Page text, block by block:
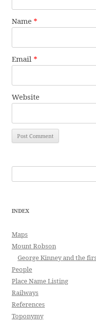
Name *
Email *
Website
for:
INDEX
Maps
Mount Robson
George Kinney and the
People
Place Name Listing
Railways
References
Toponymy